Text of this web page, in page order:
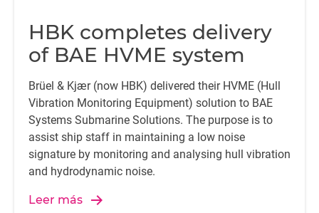
HBK completes delivery
of BAE HVME system
Brüel & Kjær (now HBK) delivered their HVME (Hull
Vibration Monitoring Equipment) solution to BAE
Systems Submarine Solutions. The purpose is to
assist ship staff in maintaining a low noise
signature by monitoring and analysing hull vibration
and hydrodynamic noise.
Leer más